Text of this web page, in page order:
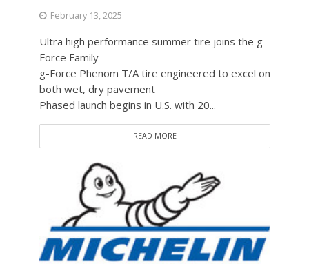
February 13, 2025
Ultra high performance summer tire joins the g-
Force Family
g-Force Phenom T/A tire engineered to excel on
both wet, dry pavement
Phased launch begins in U.S. with 20...
READ MORE